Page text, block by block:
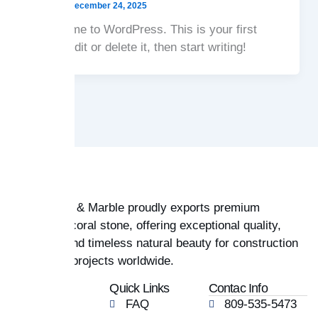
December 24, 2025
Welcome to WordPress. This is your first
post. Edit or delete it, then start writing!
Coral Stone & Marble proudly exports premium
Dominican coral stone, offering exceptional quality,
durability, and timeless natural beauty for construction
and design projects worldwide.
Quick Links
FAQ
Contac Info
809-535-5473